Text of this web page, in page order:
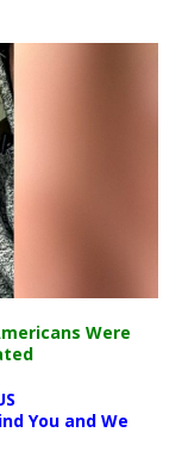
Were
You and We